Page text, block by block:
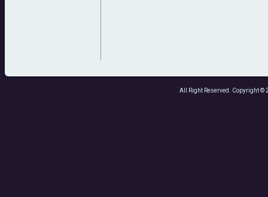
All Right Reserved. Copyright ©